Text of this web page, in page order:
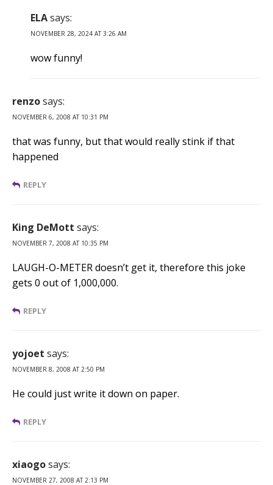
ELAsays:
NOVEMBER 28, 2024 AT 3:26 AM
wow funny!
renzosays:
NOVEMBER 6, 2008 AT 10:31 PM
that was funny, but that would really stink if that
happened
REPLY
King DeMott says:
NOVEMBER 7, 2008 AT 10:35 PM
LAUGH-O-METER doesn’t get it, therefore this joke
gets 0 out of 1,000,000.
REPLY
yojoet says:
NOVEMBER 8, 2008 AT 2:50 PM
He could just write it down on paper.
REPLY
xiaogosays:
NOVEMBER 27, 2008 AT 2:13 PM